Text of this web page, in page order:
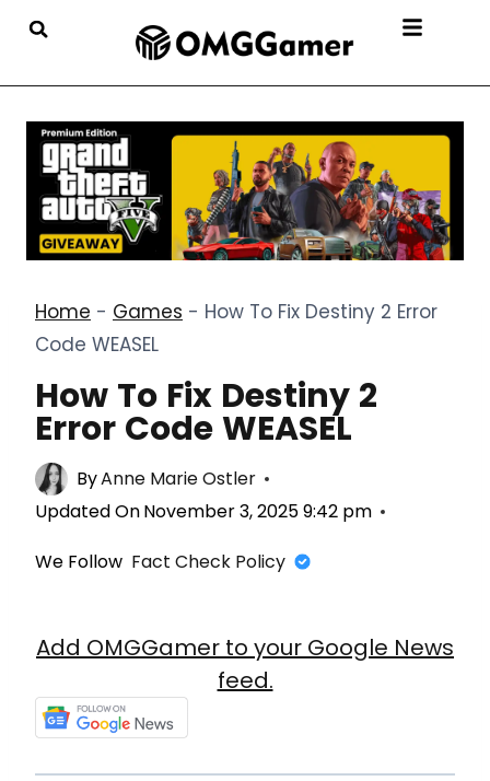
Home - Games - How To Fix Destiny 2 Error
Code WEASEL
How To Fix Destiny 2
Error Code WEASEL
ByAnne Marie Ostler
Updated OnNovember 3, 2025 9:42 pm
We Follow Fact Check Policy
Add OMGGamer to your Google News
feed.